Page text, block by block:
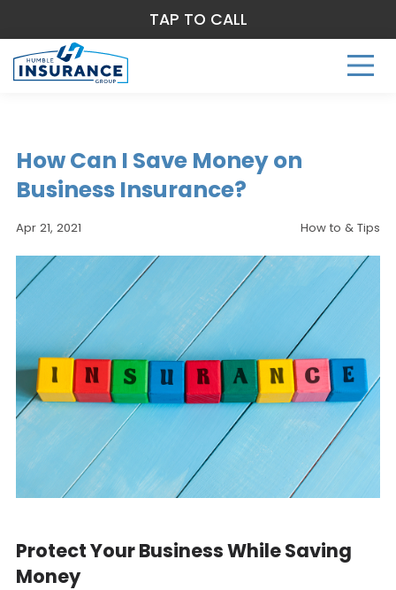
How Can I Save Money on
Business Insurance?
Apr 21, 2021 How to & Tips
Protect Your Business While Saving
Money
TAP TO CALL